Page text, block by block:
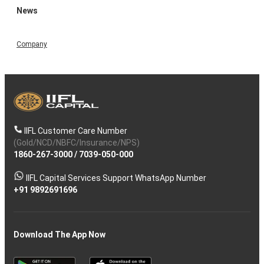
News
Company
IIFL Customer Care Number
(Gold/NCD/NBFC/Insurance/NPS)
1860-267-3000/ 7039-050-000
IIFL Capital Services Support WhatsApp Number
+91 9892691696
Download The App Now